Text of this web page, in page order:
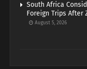
South Africa
Foreign Trips After
August 5, 2026